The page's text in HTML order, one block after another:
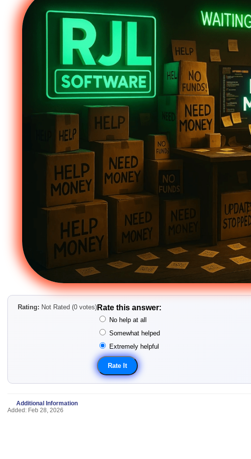
Rating: Not Rated (0 votes) Rate this answer:
No help at all
Somewhat helped
Extremely helpful
Additional Information
Added: Feb 28, 2026